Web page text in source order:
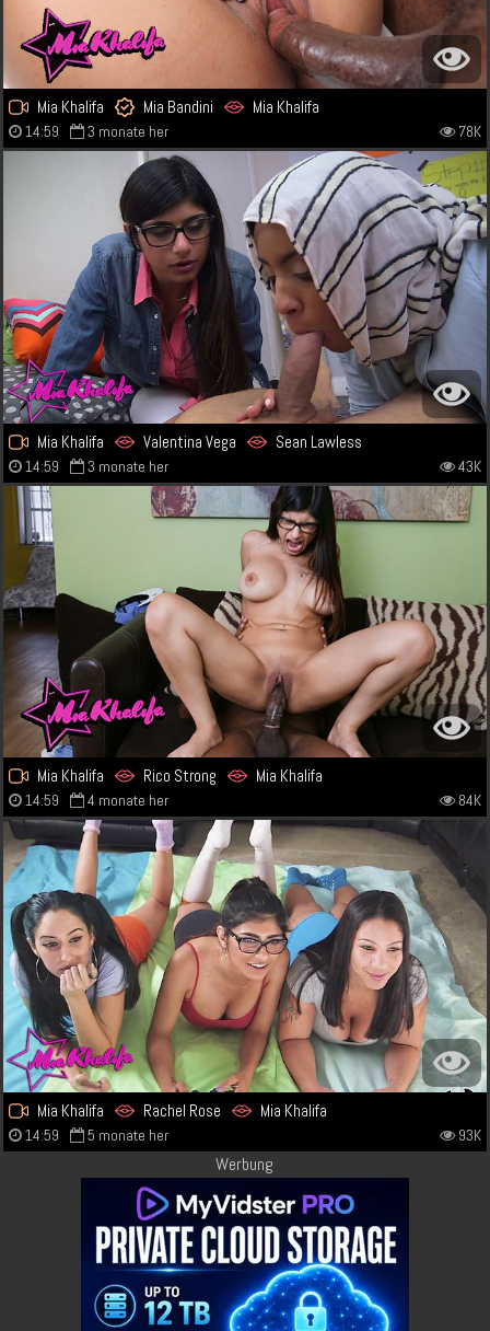
Mia Khalifa Mia Bandini Mia Khalifa
14:59 3 monate her 78K
Mia Khalifa Valentina Vega Sean Lawless
14:59 3 monate her 43K
Mia Khalifa Rico Strong Mia Khalifa
14:59 4 monate her 84K
Mia Khalifa Rachel Rose Mia Khalifa
14:59 5 monate her 93K
Werbung